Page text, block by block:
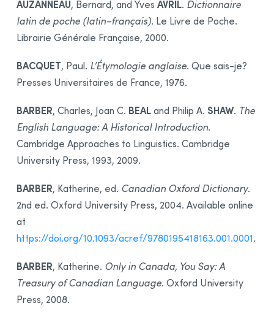
AUZANNEAU, Bernard, and Yves AVRIL. Dictionnaire
latin de poche (latin–français). Le Livre de Poche.
Librairie Générale Française, 2000.
BACQUET, Paul. L’Étymologie anglaise. Que sais-je?
Presses Universitaires de France, 1976.
BARBER, Charles, Joan C. BEALand Philip A. SHAW. The
English Language: A Historical Introduction.
Cambridge Approaches to Linguistics. Cambridge
University Press, 1993, 2009.
BARBER, Katherine, ed. Canadian Oxford Dictionary.
2nd ed. Oxford University Press, 2004. Available online
at
https://doi.org/10.1093/acref/9780195418163.001.0001.
BARBER, Katherine. Only in Canada, You Say: A
Treasury of Canadian Language. Oxford University
Press, 2008.